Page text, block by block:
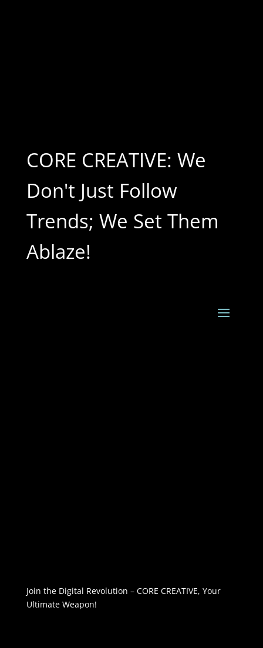
CORE CREATIVE: We
Don't Just Follow
Trends; We Set Them
Ablaze!
Join the Digital Revolution – CORE CREATIVE, Your
Ultimate Weapon!